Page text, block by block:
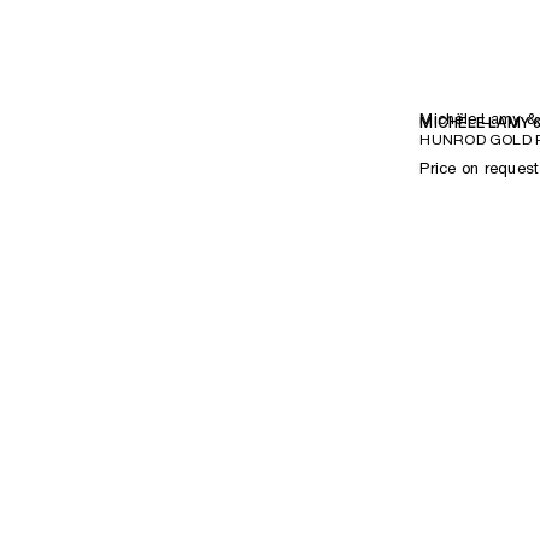
Michèle Lamy
MICHÈLE LAMY
HUNROD GOLD
Price on request